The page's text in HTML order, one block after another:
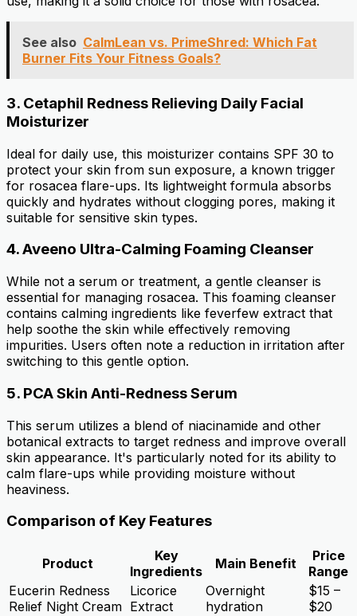
See also CalmLean vs. PrimeShred: Which Fat
Burner Fits Your Fitness Goals?
3. Cetaphil Redness Relieving Daily Facial
Moisturizer
Ideal for daily use, this moisturizer contains SPF 30 to
protect your skin from sun exposure, a known trigger
for rosacea flare-ups. Its lightweight formula absorbs
quickly and hydrates without clogging pores, making it
suitable for sensitive skin types.
4.Aveeno Ultra-Calming Foaming Cleanser
While not a serum or treatment, a gentle cleanser is
essential for managing rosacea. This foaming cleanser
contains calming ingredients like feverfew extract that
help soothe the skin while effectively removing
impurities. Users often note a reduction in irritation after
switching to this gentle option.
5. PCA Skin Anti-Redness Serum
This serum utilizes a blend of niacinamide and other
botanical extracts to target redness and improve overall
skin appearance. It's particularly noted for its ability to
calm flare-ups while providing moisture without
heaviness.
Comparison of Key Features
Product
Key
Ingredients
Main Benefit
Price
Range
Eucerin Redness
Relief Night Cream
Licorice
Extract
Overnight
hydration
$15 –
$20